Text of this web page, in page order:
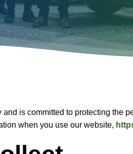
and is committed to protecting
when you use our website,